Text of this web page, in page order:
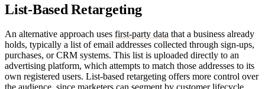
List-Based Retargeting
An alternative approach uses first-party data that a business already
holds, typically a list of email addresses collected through sign-ups,
purchases, or CRM systems. This list is uploaded directly to an
advertising platform, which attempts to match those addresses to its
own registered users. List-based retargeting offers more control over